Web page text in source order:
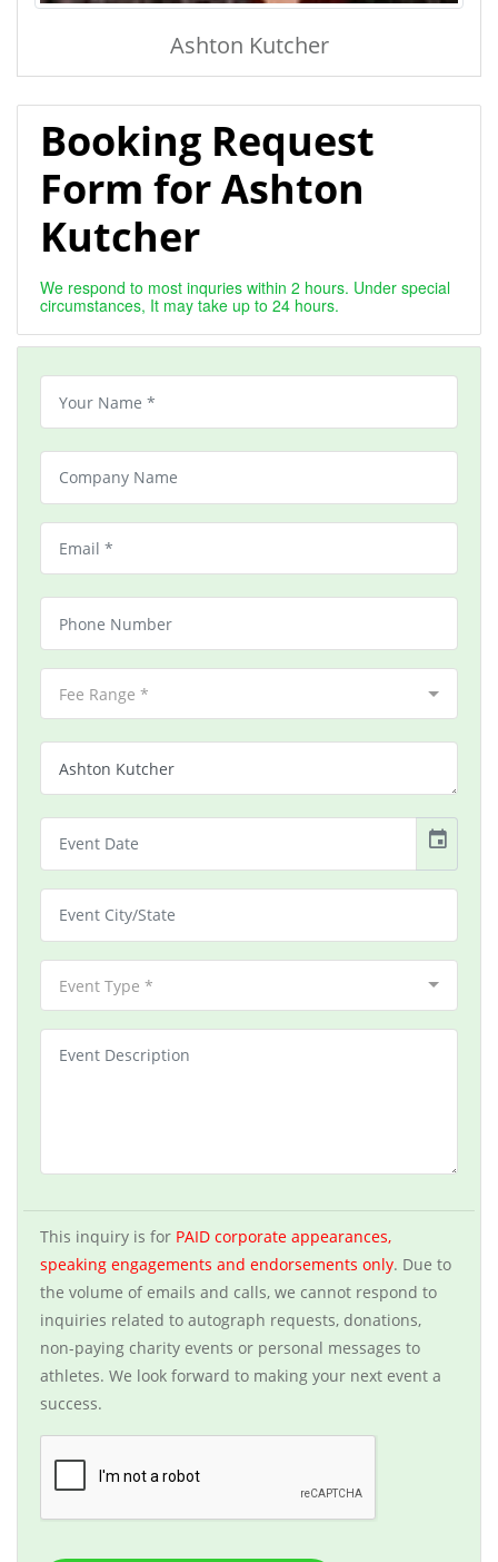
Ashton Kutcher
Booking Request
Form for Ashton
Kutcher
We respond to most inquries within 2 hours. Under special
circumstances, It may take up to 24 hours.
Fee Range *
event
Event Type *
This inquiry is for PAID corporate appearances,
speaking engagements and endorsements only. Due to
the volume of emails and calls, we cannot respond to
inquiries related to autograph requests, donations,
non-paying charity events or personal messages to
athletes. We look forward to making your next event a
success.